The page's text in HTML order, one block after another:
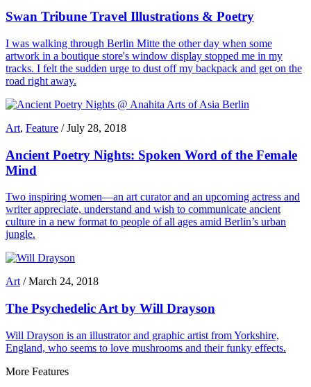
Swan Tribune Travel Illustrations & Poetry
I was walking through Berlin Mitte the other day when some
artwork in a boutique store's window display stopped me in my
tracks. I felt the sudden urge to dust off my backpack and get on the
road right away.
Art, Feature /July 28, 2018
Ancient Poetry Nights: Spoken Word of the Female
Mind
Two inspiring women—an art curator and an upcoming actress and
writer appreciate, understand and wish to communicate ancient
culture in a new format to people of all ages amid Berlin’s urban
jungle.
Art /March 24, 2018
The Psychedelic Art by Will Drayson
Will Drayson is an illustrator and graphic artist from Yorkshire,
England, who seems to love mushrooms and their funky effects.
More Features